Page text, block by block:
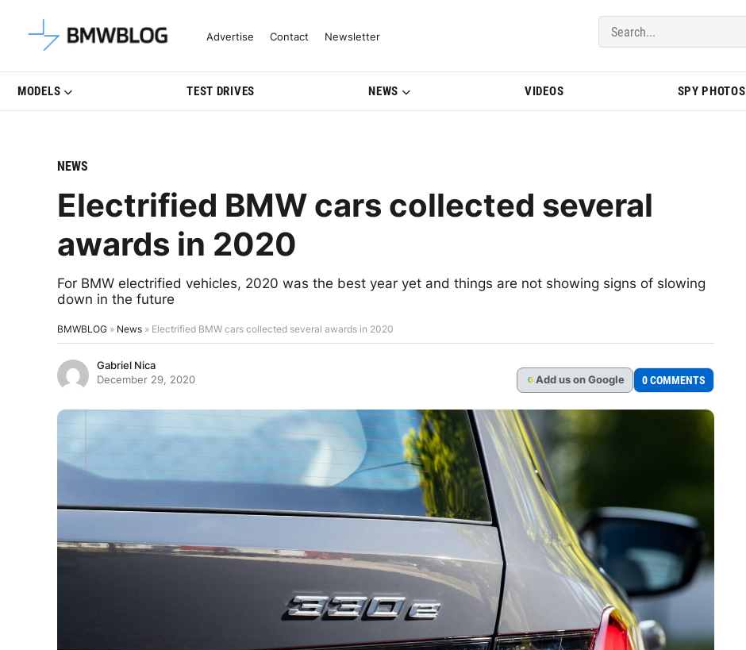
Latest BMW News, Reviews & Model Updates | BMWBLOG
Advertise Contact Newsletter
MODELS TEST DRIVES NEWS VIDEOS SPY PHOTOS
NEWS
Electrified BMW cars collected several
awards in 2020
For BMW electrified vehicles, 2020 was the best year yet and things are not showing signs of slowing
down in the future
BMWBLOG » News » Electrified BMW cars collected several awards in 2020
Gabriel Nica
December 29, 2020
G Add us on Google 0 COMMENTS